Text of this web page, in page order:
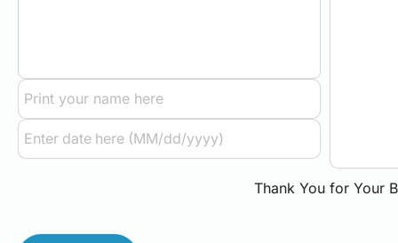
Thank You for Your